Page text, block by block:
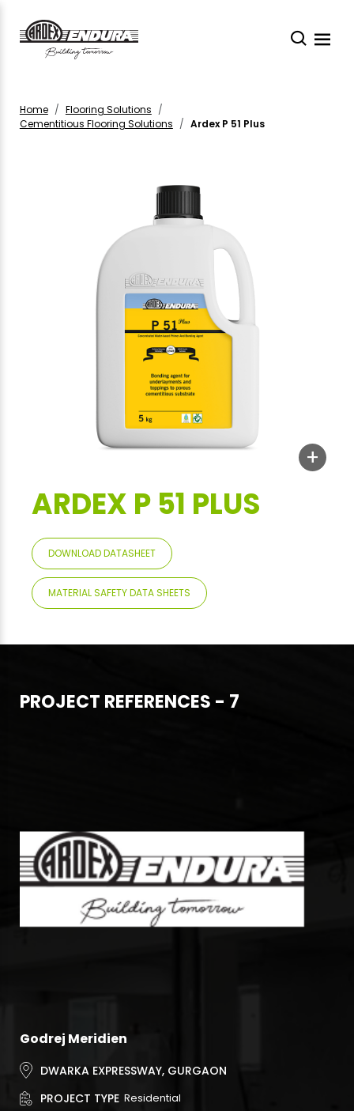
Home
Flooring Solutions
Cementitious Flooring Solutions
Ardex P 51 Plus
+
ARDEX P 51 PLUS
DOWNLOAD DATASHEET
MATERIAL SAFETY DATA SHEETS
PROJECT REFERENCES - 7
Godrej Meridien
DWARKA EXPRESSWAY, GURGAON
PROJECT TYPE Residential